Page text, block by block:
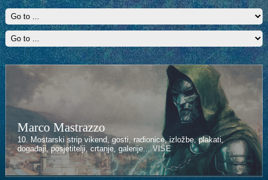
Marco Mastrazzo
10. Mostarski strip vikend, gosti, radionice, izložbe, plakati,
događaji, posjetitelji, crtanje, galerije...VIŠE